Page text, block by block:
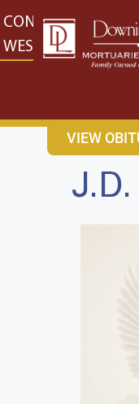
content
CONTACT US EAST:
WEST: (316) 773-
VIEW